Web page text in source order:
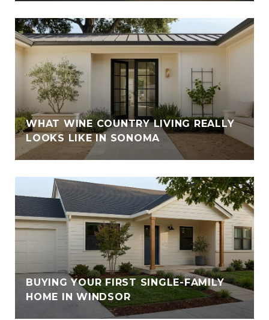
WHAT WINE COUNTRY LIVING REALLY
LOOKS LIKE IN SONOMA
BUYING YOUR FIRST SINGLE-FAMILY
HOME IN WINDSOR